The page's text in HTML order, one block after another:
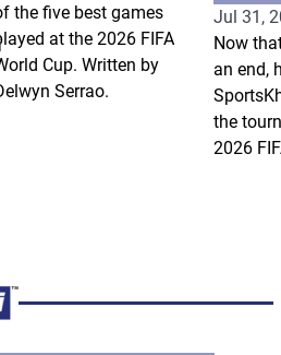
the five best games
at the 2026 FIFA
Cup. Written by
Serrao.
Jul 31,
Now
an end,
the
2026